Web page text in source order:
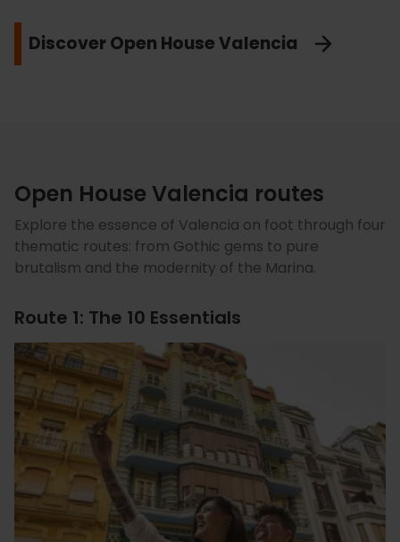
Discover Open House Valencia
Open House Valencia routes
Explore the essence of Valencia on foot through four
thematic routes: from Gothic gems to pure
brutalism and the modernity of the Marina.
Route 1: The 10 Essentials